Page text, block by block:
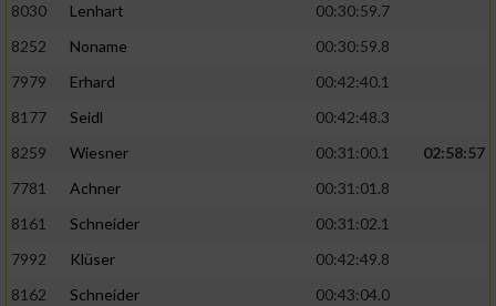
8030
Lenhart
00:30:59.7
8252
Noname
00:30:59.8
7979
Erhard
00:42:40.1
8177
Seidl
00:42:48.3
8259
Wiesner 00:31:00.1
02:58:57
7781
Achner
00:31:01.8
8161
Schneider
00:31:02.1
7992
Klüser
00:42:49.8
8162
Schneider
00:43:04.0